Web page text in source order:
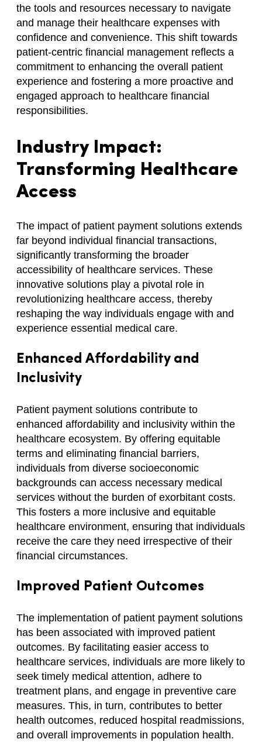
the tools and resources necessary to navigate
and manage their healthcare expenses with
confidence and convenience. This shift towards
patient-centric financial management reflects a
commitment to enhancing the overall patient
experience and fostering a more proactive and
engaged approach to healthcare financial
responsibilities.
Industry Impact:
Transforming Healthcare
Access
The impact of patient payment solutions extends
far beyond individual financial transactions,
significantly transforming the broader
accessibility of healthcare services. These
innovative solutions play a pivotal role in
revolutionizing healthcare access, thereby
reshaping the way individuals engage with and
experience essential medical care.
Enhanced Affordability and
Inclusivity
Patient payment solutions contribute to
enhanced affordability and inclusivity within the
healthcare ecosystem. By offering equitable
terms and eliminating financial barriers,
individuals from diverse socioeconomic
backgrounds can access necessary medical
services without the burden of exorbitant costs.
This fosters a more inclusive and equitable
healthcare environment, ensuring that individuals
receive the care they need irrespective of their
financial circumstances.
Improved Patient Outcomes
The implementation of patient payment solutions
has been associated with improved patient
outcomes. By facilitating easier access to
healthcare services, individuals are more likely to
seek timely medical attention, adhere to
treatment plans, and engage in preventive care
measures. This, in turn, contributes to better
health outcomes, reduced hospital readmissions,
and overall improvements in population health.